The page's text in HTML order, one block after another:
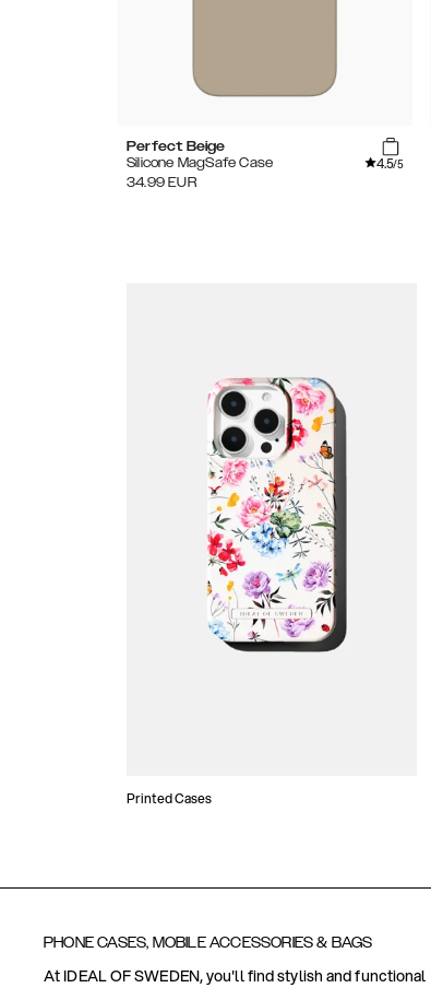
Perfect Beige
Silicone MagSafe Case
4.5/5
34.99 EUR
Printed Cases
PHONE CASES, MOBILE ACCESSORIES & BAGS
At IDEAL OF SWEDEN, you'll find stylish and functional